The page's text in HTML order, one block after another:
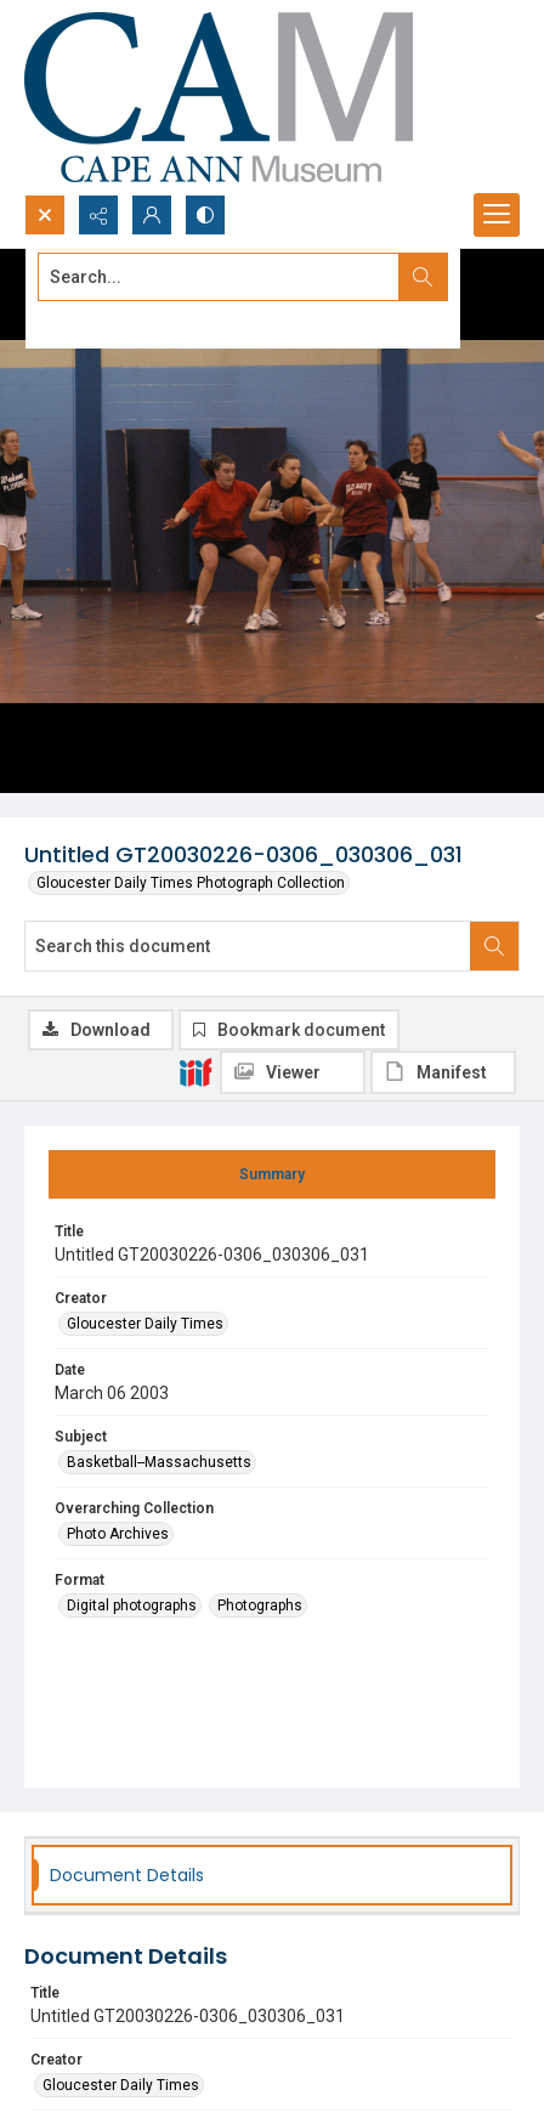
Search...
Untitled GT20030226-0306_030306_031
Gloucester Daily Times Photograph Collection
Summary
Title
Untitled GT20030226-0306_030306_031
Creator
Gloucester Daily Times
Date
March 06 2003
Subject
Basketball--Massachusetts
Overarching Collection
Photo Archives
Format
Digital photographs
Photographs
Download Bookmark document
Viewer Manifest
Document Details
Document Details
Title
Untitled GT20030226-0306_030306_031
Creator
Gloucester Daily Times